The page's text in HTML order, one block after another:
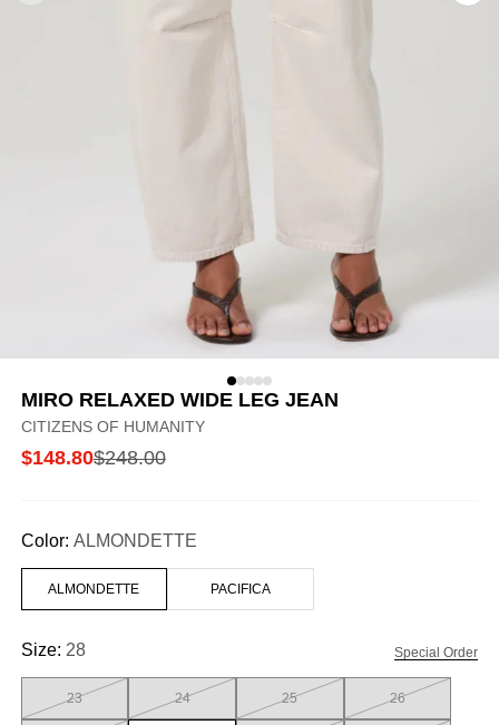
MIRO RELAXED WIDE LEG JEAN
CITIZENS OF HUMANITY
$148.80$248.00
Color: ALMONDETTE
ALMONDETTE PACIFICA
Size: 28 Special Order
23 24 25 26